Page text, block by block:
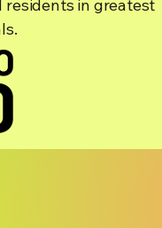
residents in greatest